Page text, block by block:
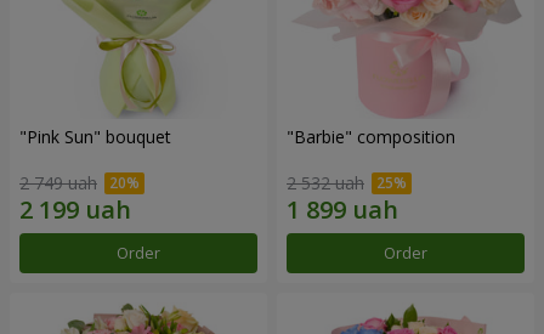
"Pink Sun" bouquet
2 749 uah
Order
"Barbie" composition
2 532 uah
Order